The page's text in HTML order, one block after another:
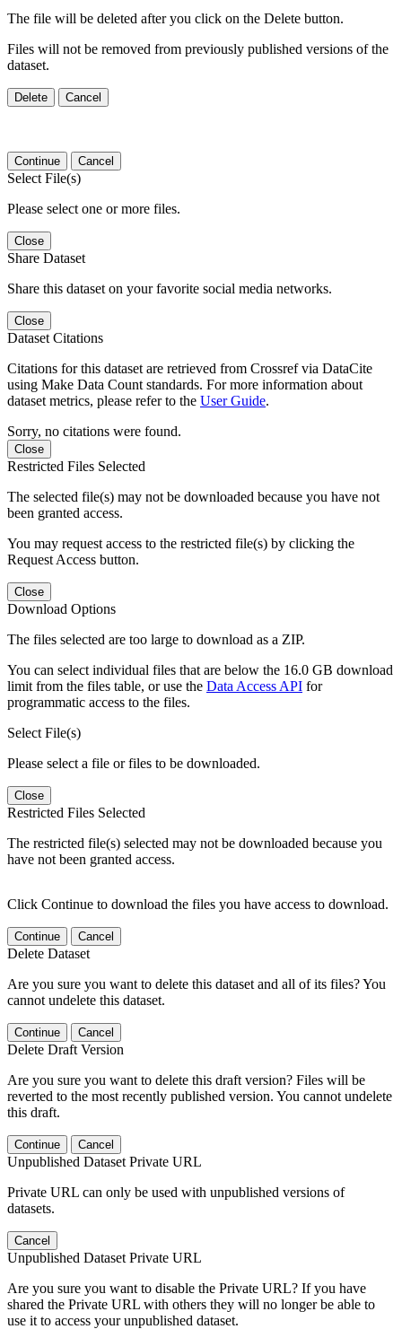
The file will be deleted after you click on the Delete button.
Files will not be removed from previously published versions of the
dataset.
Delete Cancel
Continue Cancel
Select File(s)
Please select one or more files.
Close
Share Dataset
Share this dataset on your favorite social media networks.
Close
Dataset Citations
Citations for this dataset are retrieved from Crossref via DataCite
using Make Data Count standards. For more information about
dataset metrics, please refer to the User Guide.
Sorry, no citations were found.
Close
Restricted Files Selected
The selected file(s) may not be downloaded because you have not
been granted access.
You may request access to the restricted file(s) by clicking the
Request Access button.
Close
Download Options
The files selected are too large to download as a ZIP.
You can select individual files that are below the 16.0 GB download
limit from the files table, or use the Data Access API for
programmatic access to the files.
Select File(s)
Please select a file or files to be downloaded.
Close
Restricted Files Selected
The restricted file(s) selected may not be downloaded because you
have not been granted access.
Click Continue to download the files you have access to download.
Continue Cancel
Delete Dataset
Are you sure you want to delete this dataset and all of its files? You
cannot undelete this dataset.
Continue Cancel
Delete Draft Version
Are you sure you want to delete this draft version? Files will be
reverted to the most recently published version. You cannot undelete
this draft.
Continue Cancel
Unpublished Dataset Private URL
Private URL can only be used with unpublished versions of
datasets.
Cancel
Unpublished Dataset Private URL
Are you sure you want to disable the Private URL? If you have
shared the Private URL with others they will no longer be able to
use it to access your unpublished dataset.